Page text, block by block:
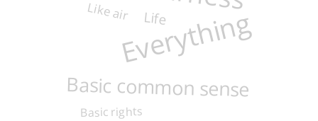
Everything
Basic common sense
Life
Like air
Basic rights